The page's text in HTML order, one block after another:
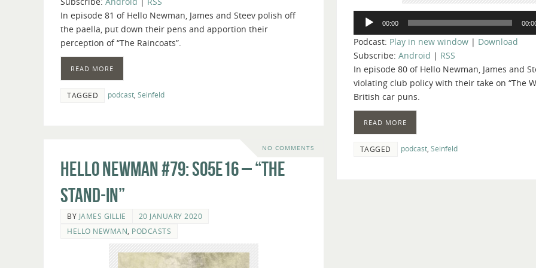
to
In episode 81 of Hello Newman, James and Steev polish off
the paella, put down their pens and apportion their
perception of “The Raincoats”.
READ MORE
TAGGED podcast, Seinfeld
Audio
Player
00:00
Podcast: Play in new window| Download
Subscribe: Android | RSS
In episode 80 of Hello Newman, James and
violating club policy with their take on “The
British car puns.
READ MORE
TAGGED podcast, Seinfeld
NO COMMENTS
Hello Newman #79: s05e16 – “The
Stand-In”
BY JAMES GILLIE
20 JANUARY 2020
HELLO NEWMAN, PODCASTS